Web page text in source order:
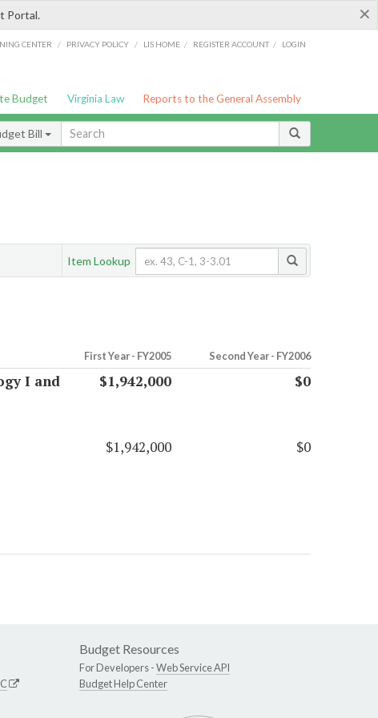
×
Portal.
CENTER / PRIVACY POLICY / LIS HOME / REGISTER ACCOUNT / LOGIN
Budget Virginia Law Reports to the General Assembly
Bill
Item Lookup
First Year - FY2005 Second Year - FY2006
I and
$1,942,000 $0
$1,942,000 $0
Budget Resources
For Developers -Web Service API
Budget Help Center